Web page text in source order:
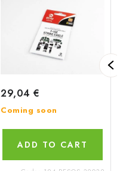
29,04 €
Coming soon
ADD TO CART